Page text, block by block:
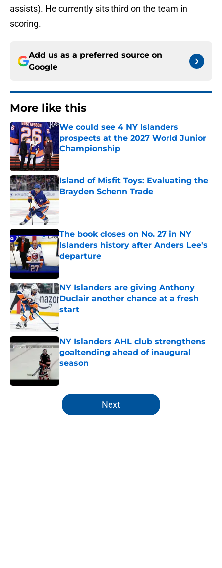
assists). He currently sits third on the team in
scoring.
Add us as a preferred source on
Google
More like this
We could see 4 NY Islanders
prospects at the 2027 World Junior
Championship
Published by on Invalid Date
Island of Misfit Toys: Evaluating the
Brayden Schenn Trade
Published by on Invalid Date
The book closes on No. 27 in NY
Islanders history after Anders Lee's
departure
Published by on Invalid Date
NY Islanders are giving Anthony
Duclair another chance at a fresh
start
Published by on Invalid Date
NY Islanders AHL club strengthens
goaltending ahead of inaugural
season
5 related articles loaded
Next